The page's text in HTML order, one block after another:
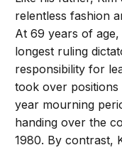
relentless fashion
At 69 years of
longest ruling
responsibility for
took over
year mourning
handing over the
1980. By contrast,